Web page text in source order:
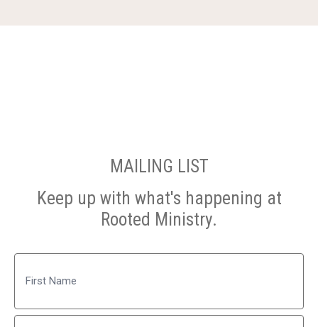
MAILING LIST
Keep up with what's happening at
Rooted Ministry.
First